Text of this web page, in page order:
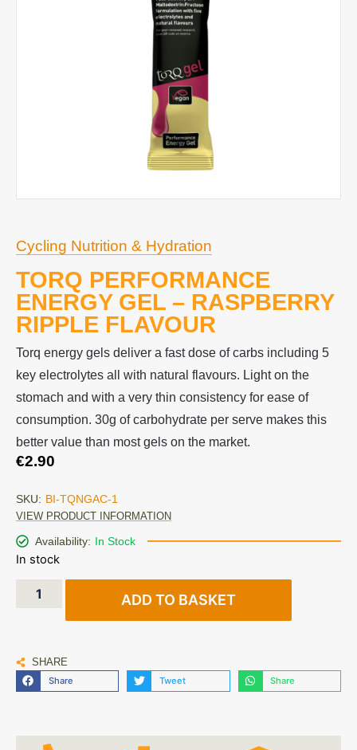
Cycling Nutrition & Hydration
TORQ PERFORMANCE
ENERGY GEL – RASPBERRY
RIPPLE FLAVOUR
Torq energy gels deliver a fast dose of carbs including 5
key electrolytes all with natural flavours. Light on the
stomach and with a very thin consistency for ease of
consumption. 30g of carbohydrate per serve makes this
better value than most gels on the market.
€2.90
SKU: BI-TQNGAC-1
VIEW PRODUCT INFORMATION
Availability: In Stock
In stock
ADD TO BASKET
SHARE
Share Tweet Share